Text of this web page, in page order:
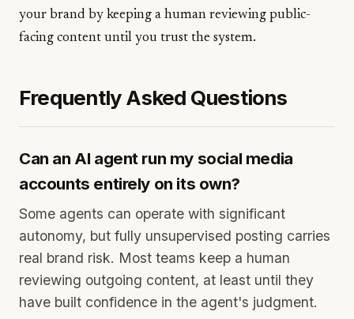
your brand by keeping a human reviewing public-
facing content until you trust the system.
Frequently Asked Questions
Can an AI agent run my social media
accounts entirely on its own?
Some agents can operate with significant
autonomy, but fully unsupervised posting carries
real brand risk. Most teams keep a human
reviewing outgoing content, at least until they
have built confidence in the agent's judgment.